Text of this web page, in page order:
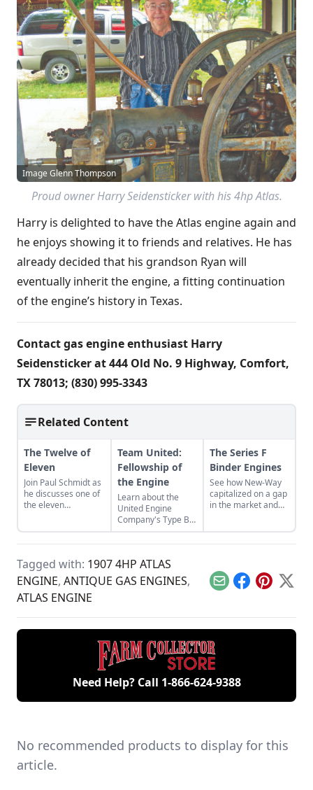
Image Glenn Thompson
Proud owner Harry Seidensticker with his 4hp Atlas.
Harry is delighted to have the Atlas engine again and
he enjoys showing it to friends and relatives. He has
already decided that his grandson Ryan will
eventually inherit the engine, a fitting continuation
of the engine’s history in Texas.
Contact gas engine enthusiast Harry
Seidensticker at 444 Old No. 9 Highway, Comfort,
TX 78013; (830) 995-3343
Related Content
The Twelve of
Eleven
Join Paul Schmidt as
he discusses one of
the eleven
model.
Team United:
Fellowship of
the Engine
Learn about the
United Engine
Company's Type B,
and the bonds of
restoration that
bring it back to full
functionality.
The Series F
Binder Engines
See how New-Way
capitalized on a gap
in the market and
Tagged with: 1907 4HP ATLAS
ENGINE, ANTIQUE GAS ENGINES,
ATLAS ENGINE
EmailFacebook
Pinterest
X
Need Help? Call 1-866-624-9388
No recommended products to display for this
article.